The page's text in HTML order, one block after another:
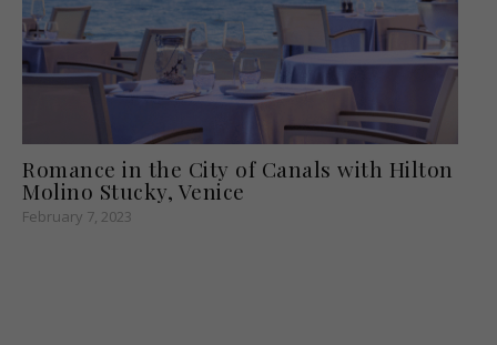
Romance in the City of Canals with Hilton
Molino Stucky, Venice
February 7, 2023